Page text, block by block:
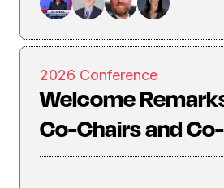
2026 Conference
Welcome
Co-Chairs and